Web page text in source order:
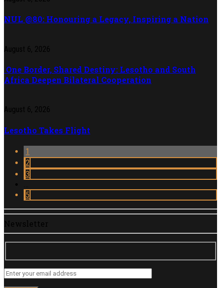
NUL @80: Honouring a Legacy, Inspiring a Nation
August 6, 2026
One Border, Shared Destiny: Lesotho and South
Africa Deepen Bilateral Cooperation
August 6, 2026
Lesotho Takes Flight
1
2
3
5
Newsletter